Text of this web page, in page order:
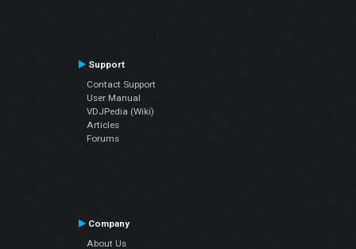
Support
Contact Support
User Manual
VDJPedia (Wiki)
Articles
Forums
Company
About Us